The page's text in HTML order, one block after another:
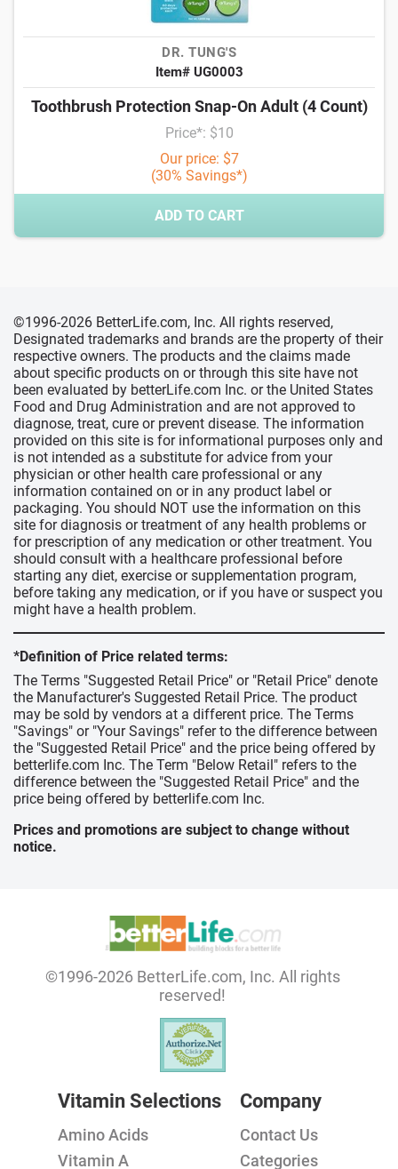
DR. TUNG'S
Item# UG0003
Toothbrush Protection Snap-On Adult (4 Count)
Price*: $10
Our price: $7
(30% Savings*)
ADD TO CART
©1996-2026 BetterLife.com, Inc. All rights reserved,
Designated trademarks and brands are the property of their
respective owners. The products and the claims made
about specific products on or through this site have not
been evaluated by betterLife.com Inc. or the United States
Food and Drug Administration and are not approved to
diagnose, treat, cure or prevent disease. The information
provided on this site is for informational purposes only and
is not intended as a substitute for advice from your
physician or other health care professional or any
information contained on or in any product label or
packaging. You should NOT use the information on this
site for diagnosis or treatment of any health problems or
for prescription of any medication or other treatment. You
should consult with a healthcare professional before
starting any diet, exercise or supplementation program,
before taking any medication, or if you have or suspect you
might have a health problem.
*Definition of Price related terms:
The Terms "Suggested Retail Price" or "Retail Price" denote
the Manufacturer's Suggested Retail Price. The product
may be sold by vendors at a different price. The Terms
"Savings" or "Your Savings" refer to the difference between
the "Suggested Retail Price" and the price being offered by
betterlife.com Inc. The Term "Below Retail" refers to the
difference between the "Suggested Retail Price" and the
price being offered by betterlife.com Inc.
Prices and promotions are subject to change without
notice.
©1996-2026 BetterLife.com, Inc. All rights
reserved!
Vitamin Selections
Amino Acids
Vitamin A
Company
Contact Us
Categories